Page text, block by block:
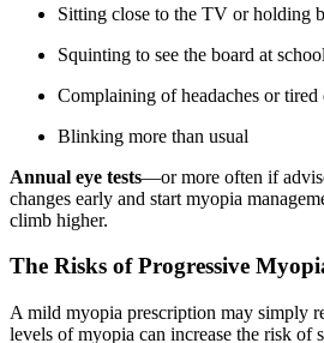
Sitting close to the TV or holding
Squinting to see the board at school
Complaining of headaches or tired
Blinking more than usual
Annual eye tests—or more often if
changes early and start myopia
climb higher.
The Risks of Progressive
A mild myopia prescription may simply
levels of myopia can increase the risk of